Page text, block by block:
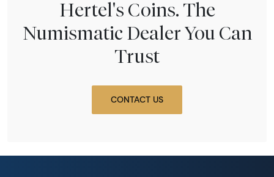
Hertel's Coins. The
Numismatic Dealer You Can
Trust
CONTACT US